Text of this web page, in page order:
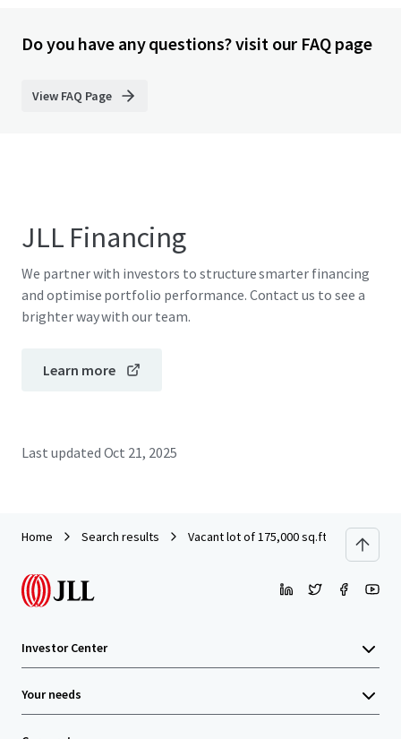
Do you have any questions? visit our FAQ page
View FAQ Page
JLL Financing
We partner with investors to structure smarter financing
and optimise portfolio performance. Contact us to see a
brighter way with our team.
Learn more
Last updated Oct 21, 2025
Home Search results Vacant lot of 175,000 sq.ft. for a
Investor Center
Your needs